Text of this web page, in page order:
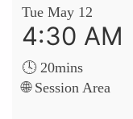
Tue May 12
4:30 AM
🕓 20mins
🌐 Session Area